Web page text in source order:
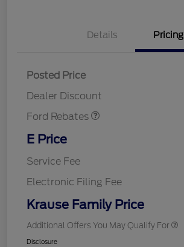
Details Pricing
Posted Price
Dealer Discount
Ford Rebates
E Price
Service Fee
Electronic Filing Fee
Krause Family Price
Additional Offers You May Qualify For
Disclosure